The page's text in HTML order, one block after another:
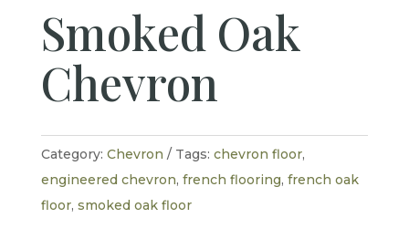
Smoked Oak
Chevron
Category: Chevron Tags: chevron floor,
engineered chevron, french flooring, french oak
floor, smoked oak floor